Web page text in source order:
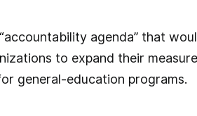
agenda” that
to expand their
general-education programs.